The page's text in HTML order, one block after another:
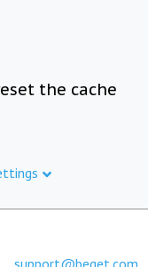
the cache
support@beget.com